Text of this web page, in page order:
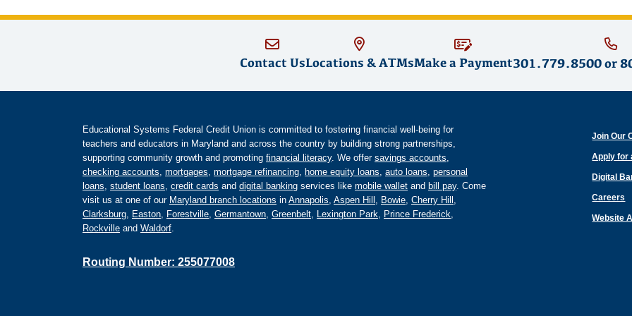
Contact UsLocations & ATMsMake a Payment301.779.8500or
Educational Systems Federal Credit Union is committed to fostering financial well-being for
teachers and educators in Maryland and across the country by building strong partnerships,
supporting community growth and promoting financial literacy. We offer savings accounts,
checking accounts, mortgages, mortgage refinancing, home equity loans, auto loans, personal
loans, student loans, credit cards and digital banking services like mobile wallet and bill pay. Come
visit us at one of our Maryland branch locations in Annapolis, Aspen Hill , Bowie, Cherry Hill ,
Clarksburg, Easton, Forestville, Germantown, Greenbelt, Lexington Park, Prince Frederick,
Rockville and Waldorf.
Routing Number: 255077008
Join Our
Apply for
Digital
Careers
Website